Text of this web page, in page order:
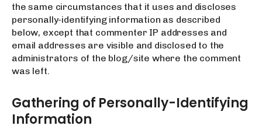
the same circumstances that it uses and discloses
personally-identifying information as described
below, except that commenter IP addresses and
email addresses are visible and disclosed to the
administrators of the blog/site where the comment
was left.
Gathering of Personally-Identifying
Information